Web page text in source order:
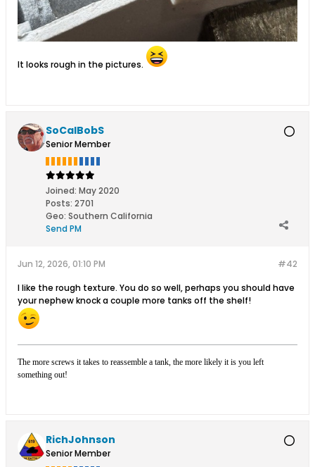
It looks rough in the pictures.
SoCalBobS
Senior Member
Joined: May 2020
Posts: 2701
Geo: Southern California
Send PM
#42
Jun 12, 2026, 01:10 PM
I like the rough texture. You do so well, perhaps you should have
your nephew knock a couple more tanks off the shelf!
The more screws it takes to reassemble a tank, the more likely it is you left
something out!
RichJohnson
Senior Member